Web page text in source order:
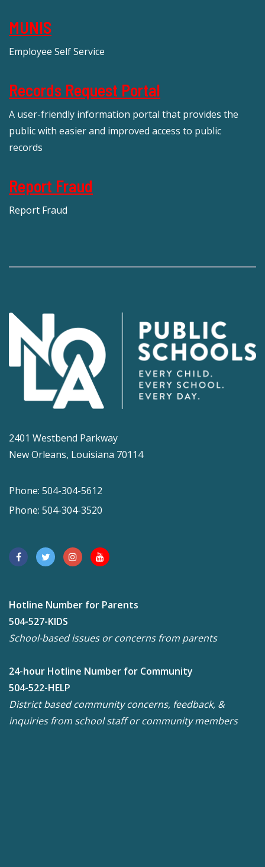
MUNIS
Employee Self Service
Records Request Portal
A user-friendly information portal that provides the
public with easier and improved access to public
records
Report Fraud
Report Fraud
2401 Westbend Parkway
New Orleans, Louisiana 70114
Phone: 504-304-5612
Phone: 504-304-3520
Hotline Number for Parents
504-527-KIDS
School-based issues or concerns from parents
24-hour Hotline Number for Community
504-522-HELP
District based community concerns, feedback, &
inquiries from school staff or community members